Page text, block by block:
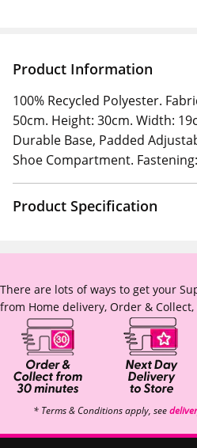
Product Information
100% Recycled Polyester.
50cm. Height: 30cm. Width:
Durable Base, Padded
Shoe Compartment.
Product Specification
There are lots of ways to get your
from Home delivery, Order &
* Terms & Conditions apply, see